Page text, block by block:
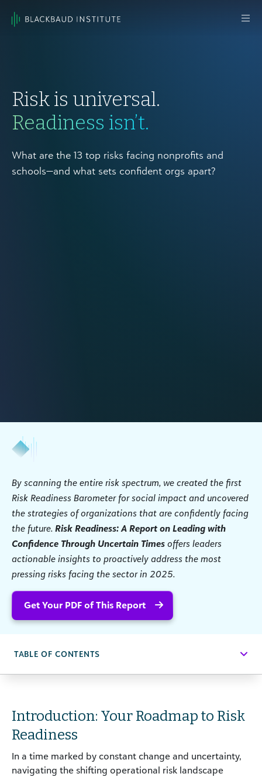
Main
Risk is universal.
Readiness isn’t.
What are the 13 top risks facing nonprofits and
schools—and what sets confident orgs apart?
By scanning the entire risk spectrum, we created the first
Risk Readiness Barometer for social impact and uncovered
the strategies of organizations that are confidently facing
the future. Risk Readiness: A Report on Leading with
Confidence Through Uncertain Times offers leaders
actionable insights to proactively address the most
pressing risks facing the sector in 2025.
Get Your PDF of This Report
TABLE OF CONTENTS
Introduction: Your Roadmap to Risk
Readiness
In a time marked by constant change and uncertainty,
navigating the shifting operational risk landscape